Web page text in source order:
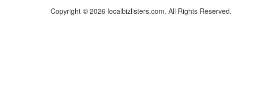
Copyright © 2026 localbizlisters.com. All Rights Reserved.